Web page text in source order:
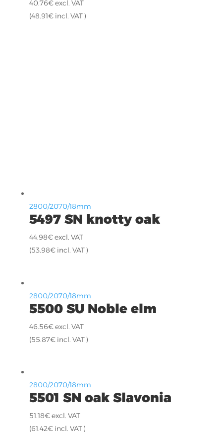
40.76€excl. VAT
(48.91€incl. VAT )
2800/2070/18mm
5497 SN knotty oak
44.98€excl. VAT
(53.98€incl. VAT )
2800/2070/18mm
5500 SU Noble elm
46.56€excl. VAT
(55.87€incl. VAT )
2800/2070/18mm
5501 SN oak Slavonia
51.18€excl. VAT
(61.42€incl. VAT )